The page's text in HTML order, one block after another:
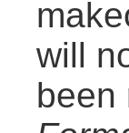
will
been